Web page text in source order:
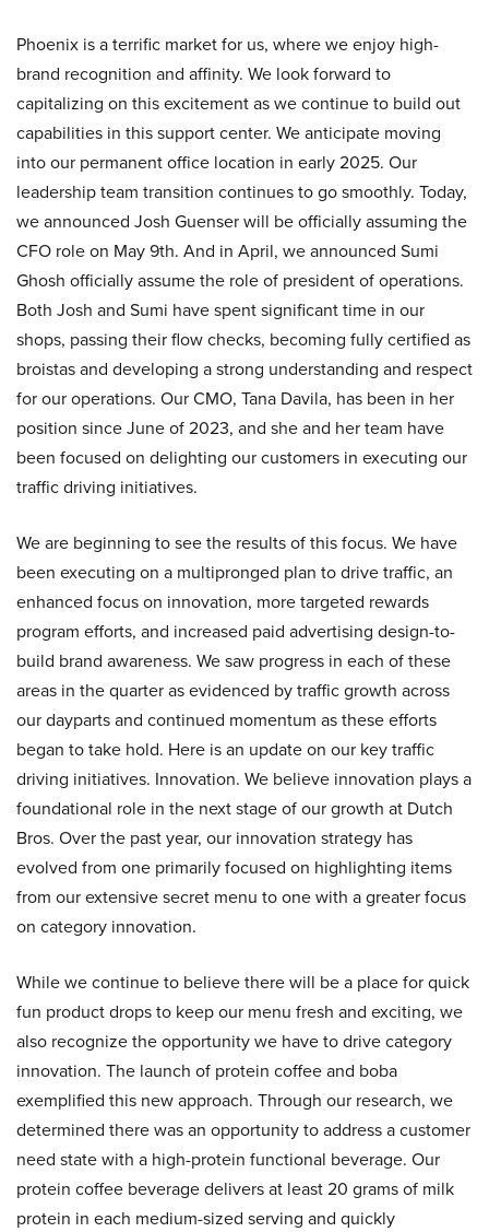
Phoenix is a terrific market for us, where we enjoy high-
brand recognition and affinity. We look forward to
capitalizing on this excitement as we continue to build out
capabilities in this support center. We anticipate moving
into our permanent office location in early 2025. Our
leadership team transition continues to go smoothly. Today,
we announced Josh Guenser will be officially assuming the
CFO role on May 9th. And in April, we announced Sumi
Ghosh officially assume the role of president of operations.
Both Josh and Sumi have spent significant time in our
shops, passing their flow checks, becoming fully certified as
broistas and developing a strong understanding and respect
for our operations. Our CMO, Tana Davila, has been in her
position since June of 2023, and she and her team have
been focused on delighting our customers in executing our
traffic driving initiatives.
We are beginning to see the results of this focus. We have
been executing on a multipronged plan to drive traffic, an
enhanced focus on innovation, more targeted rewards
program efforts, and increased paid advertising design-to-
build brand awareness. We saw progress in each of these
areas in the quarter as evidenced by traffic growth across
our dayparts and continued momentum as these efforts
began to take hold. Here is an update on our key traffic
driving initiatives. Innovation. We believe innovation plays a
foundational role in the next stage of our growth at Dutch
Bros. Over the past year, our innovation strategy has
evolved from one primarily focused on highlighting items
from our extensive secret menu to one with a greater focus
on category innovation.
While we continue to believe there will be a place for quick
fun product drops to keep our menu fresh and exciting, we
also recognize the opportunity we have to drive category
innovation. The launch of protein coffee and boba
exemplified this new approach. Through our research, we
determined there was an opportunity to address a customer
need state with a high-protein functional beverage. Our
protein coffee beverage delivers at least 20 grams of milk
protein in each medium-sized serving and quickly